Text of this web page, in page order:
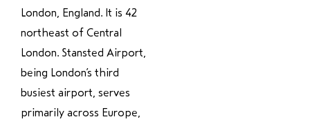
London, England. It is 42
northeast of Central
London. Stansted Airport,
being London’s third
busiest airport, serves
primarily across Europe,